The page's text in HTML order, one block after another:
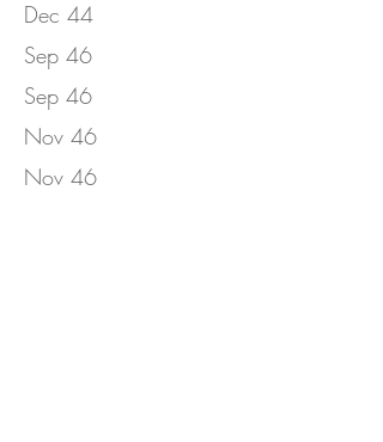
Dec 44
Sep 46
Sep 46
Nov 46
Nov 46